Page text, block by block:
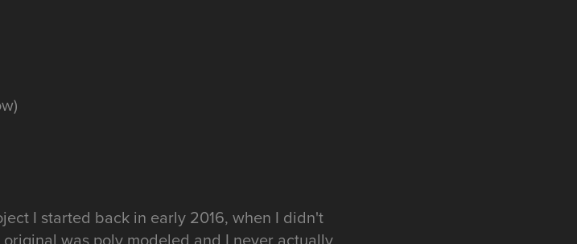
I started back in early 2016, when I didn't